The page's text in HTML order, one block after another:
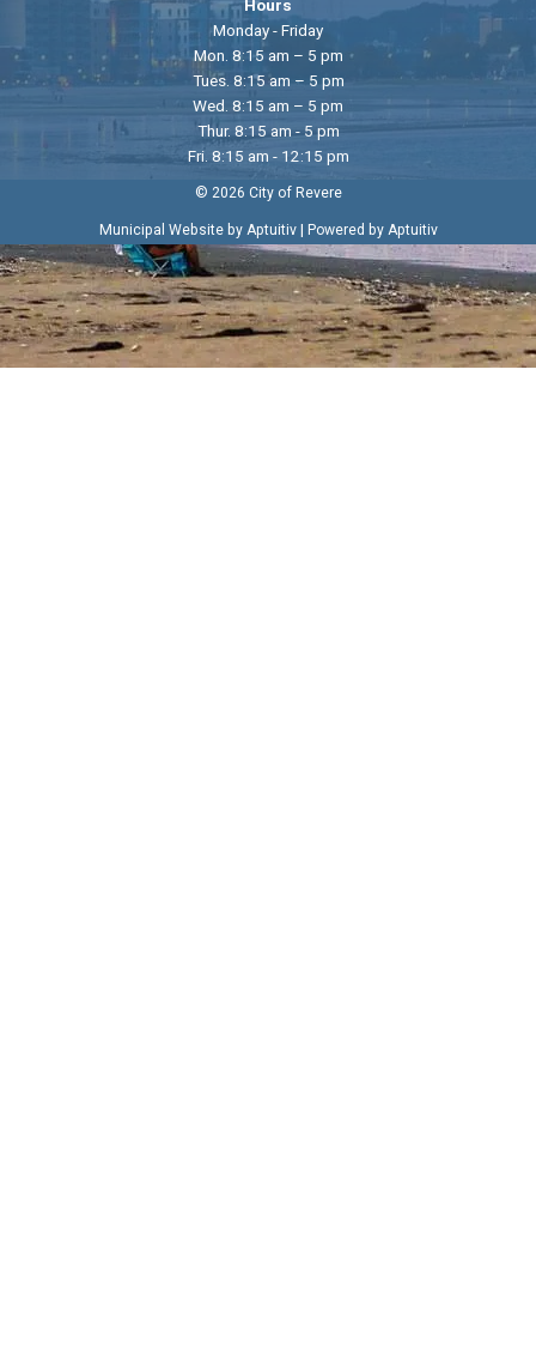
Hours
Monday - Friday
Mon. 8:15 am – 5 pm
Tues. 8:15 am – 5 pm
Wed. 8:15 am – 5 pm
Thur. 8:15 am - 5 pm
Fri. 8:15 am - 12:15 pm
© 2026 City of Revere
Municipal Website by Aptuitiv| Powered by Aptuitiv